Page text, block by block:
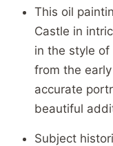
This oil
Castle in
in the style
from the
accurate
beautiful
Subject